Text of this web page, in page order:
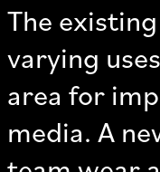
The
varying
area for
media. A